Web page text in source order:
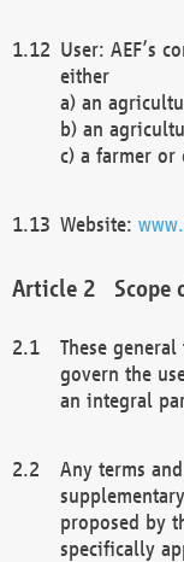
User: AEF’s
either
a) an
b) an
c) a farmer or
Website:
These
govern the
an integral
Any terms
proposed by
specifically